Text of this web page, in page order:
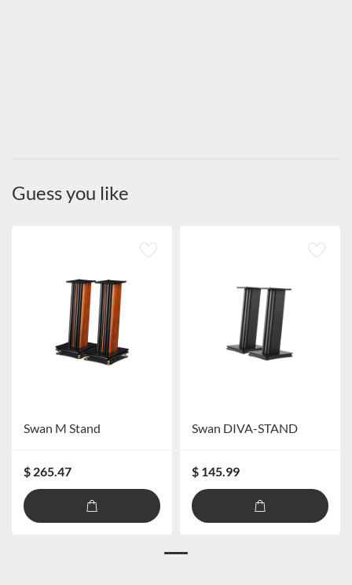
Guess you like
Swan M Stand
$ 265.47
Swan DIVA-STAND
$ 145.99